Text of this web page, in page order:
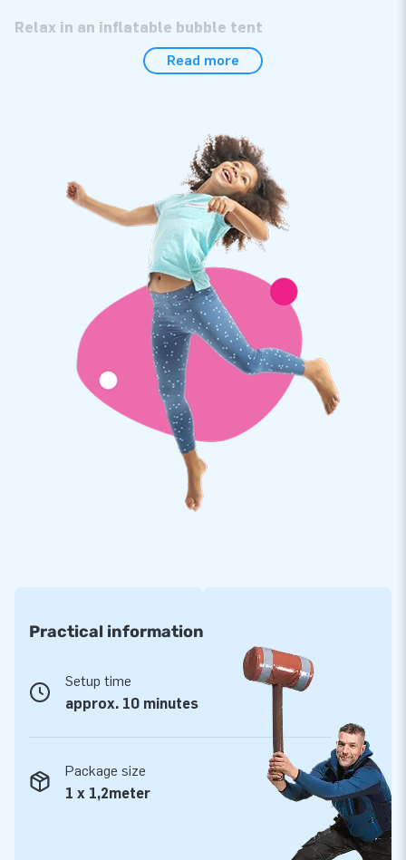
Relax in an inflatable bubble tent
The inflatable bubble tent is of course of perfect quality. It
Nice is not it? Step inside this transparent airdome tent and
relax. You will see: that you will completely relax in your
JB Inflatables: the best service and warranty
JB Inflatables is a producer of inflatables and other
inflatables. Our inflatable clear dome tents and other items
are exported to more than 75 countries. We only work with
the very best people and materials. And also for the best
service you have come to the right place. Of course, you get
a warranty on your inflatable bubble tent. If something is
wrong, we are there for you!
Read more
Practical information
Setup time
approx. 10 minutes
Package size
1 x 1,2meter